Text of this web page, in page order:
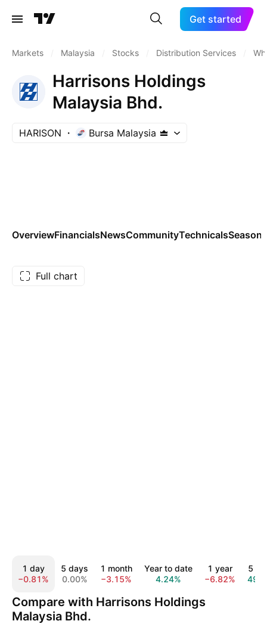
Get started
Markets Malaysia Stocks Distribution Services
Harrisons Holdings
Malaysia Bhd.
HARISON Bursa Malaysia
OverviewFinancialsNewsCommunityTechnicals
Full chart
1 day
−0.81%
5 days
0.00%
1 month
−3.15%
Year to date
4.24%
1 year
−6.82%
5
Compare with Harrisons Holdings
Malaysia Bhd.